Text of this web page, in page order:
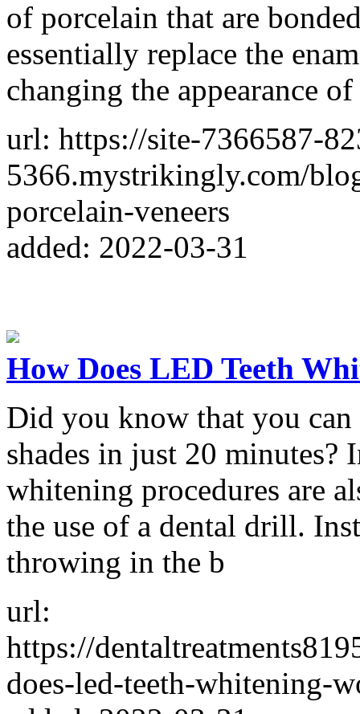
of porcelain that are
essentially replace the
changing the appearance
url: https://site-7366587-
5366.mystrikingly.com/
porcelain-veneers
added: 2022-03-31
How Does LED Teeth
Did you know that you
shades in just 20 minutes?
whitening procedures are
the use of a dental drill.
throwing in the b
url:
https://
does-led-teeth-whitening-